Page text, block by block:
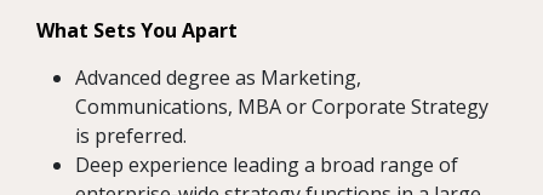
What Sets You Apart
Advanced degree as Marketing,
Communications, MBA or Corporate Strategy
is preferred.
Deep experience leading a broad range of